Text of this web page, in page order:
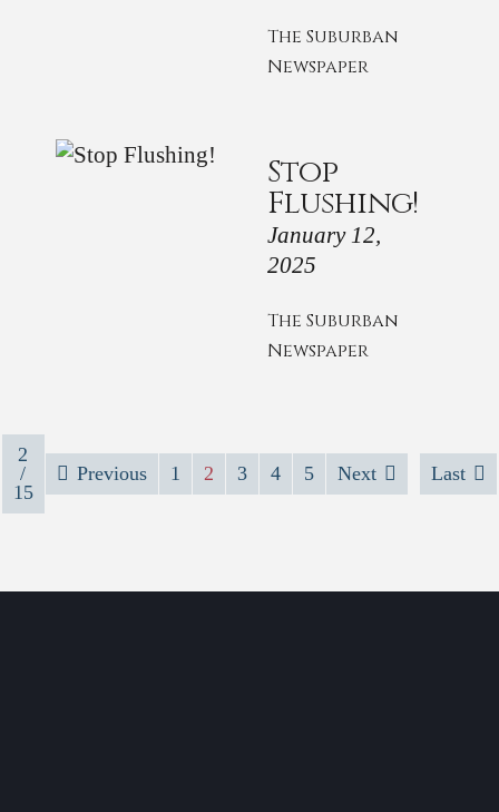
The Suburban
Newspaper
Stop
Flushing!
January 12,
2025
The Suburban
Newspaper
2
/
15
Previous 1 2 3 4 5 Next Last